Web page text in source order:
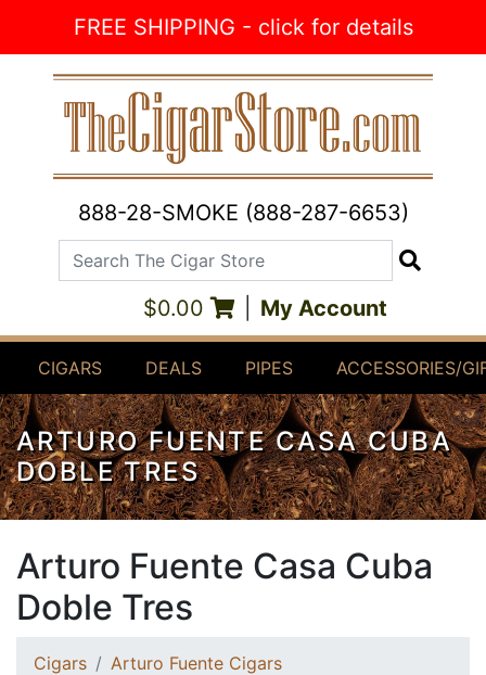
FREE SHIPPING - click for details
888-28-SMOKE (888-287-6653)
Search The Cigar Store
$0.00 My Account
CIGARS DEALS PIPES ACCESSORIES/
ARTURO FUENTE CASA CUBA
DOBLE TRES
Arturo Fuente Casa Cuba
Doble Tres
Cigars
Arturo Fuente Cigars